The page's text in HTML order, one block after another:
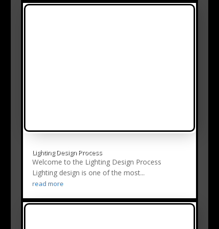
Lighting Design Process
Welcome to the Lighting Design Process
Lighting design is one of the most...
read more